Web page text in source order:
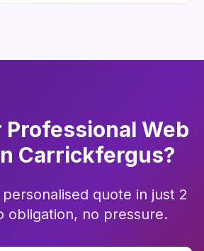
Professional Web
Carrickfergus?
quote in just 2
obligation, no pressure.